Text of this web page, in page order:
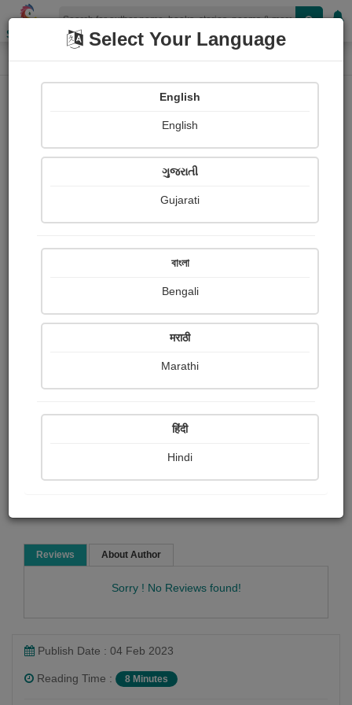
Shopizen
Home Book Details
A Patron of Art
Short story
Read Now
Reviews About Author
Sorry ! No Reviews found!
Eleanor H. porter
Publish Date : 04 Feb 2023
Reading Time : 8 Minutes
Select Your Language
English
English
ગુજરાતી
Gujarati
বাংলা
Bengali
मराठी
Marathi
हिंदी
Hindi